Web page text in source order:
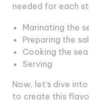
needed for each
Marinating the
Preparing the
Cooking the
Serving
Now, let’s dive
to create this